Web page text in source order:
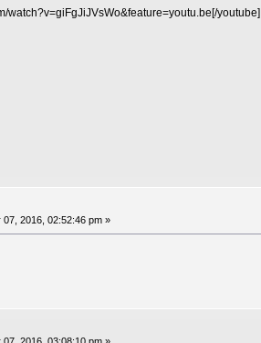
watch?v=giFgJiJVsWo&feature=youtu.be[/youtube]
07, 2016, 02:52:46 pm »